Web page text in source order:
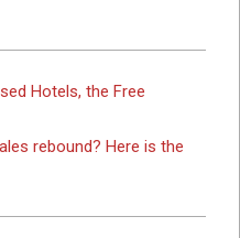
Hotels, the Free
rebound? Here is the